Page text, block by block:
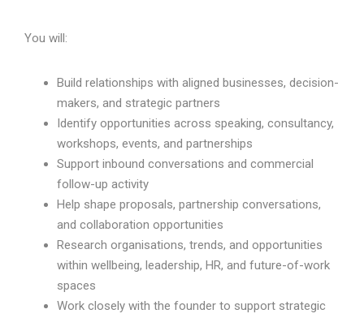
You will:
Build relationships with aligned businesses, decision-
makers, and strategic partners
Identify opportunities across speaking, consultancy,
workshops, events, and partnerships
Support inbound conversations and commercial
follow-up activity
Help shape proposals, partnership conversations,
and collaboration opportunities
Research organisations, trends, and opportunities
within wellbeing, leadership, HR, and future-of-work
spaces
Work closely with the founder to support strategic